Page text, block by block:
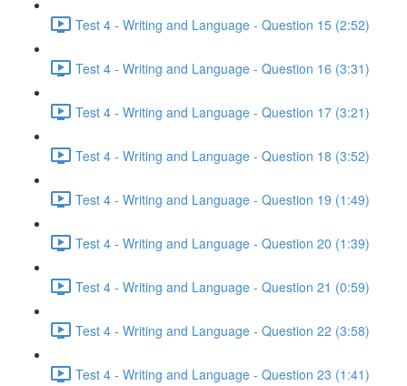
Test 4 - Writing and Language - Question 15 (2:52)
Test 4 - Writing and Language - Question 16 (3:31)
Test 4 - Writing and Language - Question 17 (3:21)
Test 4 - Writing and Language - Question 18 (3:52)
Test 4 - Writing and Language - Question 19 (1:49)
Test 4 - Writing and Language - Question 20 (1:39)
Test 4 - Writing and Language - Question 21 (0:59)
Test 4 - Writing and Language - Question 22 (3:58)
Test 4 - Writing and Language - Question 23 (1:41)